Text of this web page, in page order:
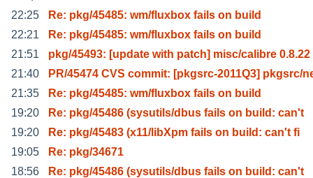
22:25
Re: pkg/45485: wm/fluxbox fails on build
22:21
Re: pkg/45485: wm/fluxbox fails on build
21:51
pkg/45493: [update with patch] misc/calibre 0.8.22
21:40
PR/45474 CVS commit: [pkgsrc-2011Q3] pkgsrc/
21:35
Re: pkg/45485: wm/fluxbox fails on build
19:20
Re: pkg/45486 (sysutils/dbus fails on build: can't
19:20
Re: pkg/45483 (x11/libXpm fails on build: can't fi
19:05
Re: pkg/34671
18:56
Re: pkg/45486 (sysutils/dbus fails on build: can't